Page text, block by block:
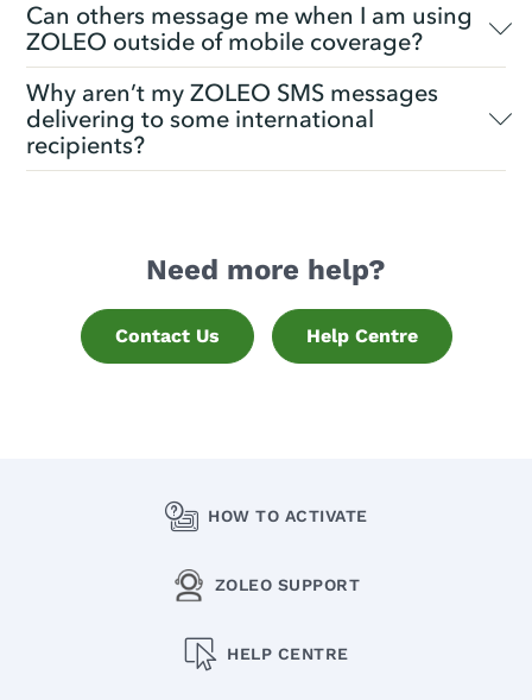
Can others message me when I am using
ZOLEO outside of mobile coverage?
Why aren’t my ZOLEO SMS messages
delivering to some international
recipients?
Need more help?
Contact Us Help Centre
HOW TO ACTIVATE
ZOLEO SUPPORT
HELP CENTRE